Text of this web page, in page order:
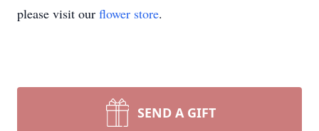
please visit our flower store.
SEND A GIFT